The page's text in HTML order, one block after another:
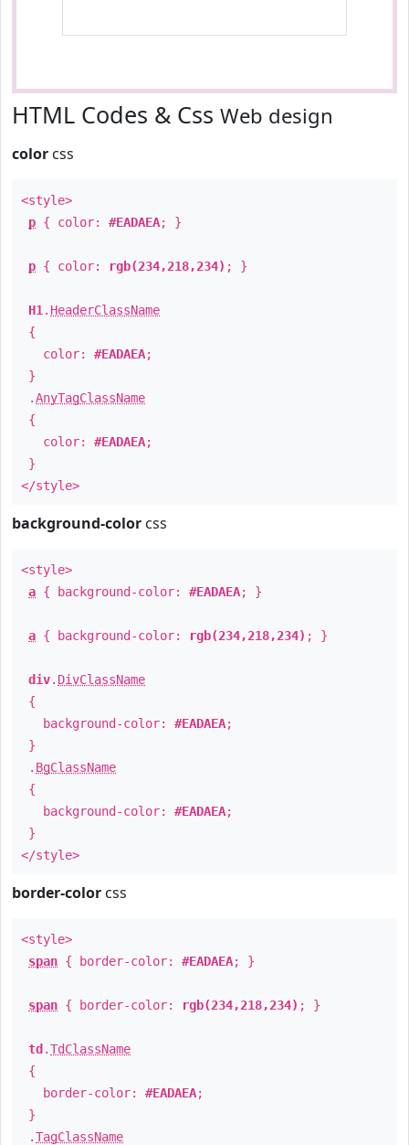
HTML Codes & Css Web design
color css
<style>
p { color: #EADAEA; }
p { color: rgb(234,218,234) ; }
H1 . HeaderClassName
{
color: #EADAEA;
}
.AnyTagClassName
{
color: #EADAEA;
}
</style>
background-color css
<style>
a { background-color: #EADAEA; }
a { background-color: rgb(234,218,234) ; }
div. DivClassName
{
background-color: #EADAEA;
}
. BgClassName
{
background-color: #EADAEA;
}
</style>
border-color css
<style>
span { border-color: #EADAEA; }
span { border-color: rgb(234,218,234) ; }
td .TdClassName
{
border-color: #EADAEA;
}
.TagClassName